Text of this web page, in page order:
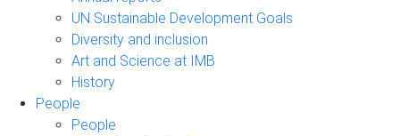
UN Sustainable Development Goals
Diversity and inclusion
Art and Science at IMB
History
People
People